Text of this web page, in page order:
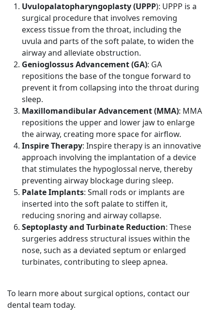
Uvulopalatopharyngoplasty (UPPP): UPPP is a
surgical procedure that involves removing
excess tissue from the throat, including the
uvula and parts of the soft palate, to widen the
airway and alleviate obstruction.
Genioglossus Advancement (GA): GA
repositions the base of the tongue forward to
prevent it from collapsing into the throat during
sleep.
Maxillomandibular Advancement (MMA): MMA
repositions the upper and lower jaw to enlarge
the airway, creating more space for airflow.
Inspire Therapy: Inspire therapy is an innovative
approach involving the implantation of a device
that stimulates the hypoglossal nerve, thereby
preventing airway blockage during sleep.
Palate Implants: Small rods or implants are
inserted into the soft palate to stiffen it,
reducing snoring and airway collapse.
Septoplasty and Turbinate Reduction: These
surgeries address structural issues within the
nose, such as a deviated septum or enlarged
turbinates, contributing to sleep apnea.
To learn more about surgical options, contact our
dental team today.